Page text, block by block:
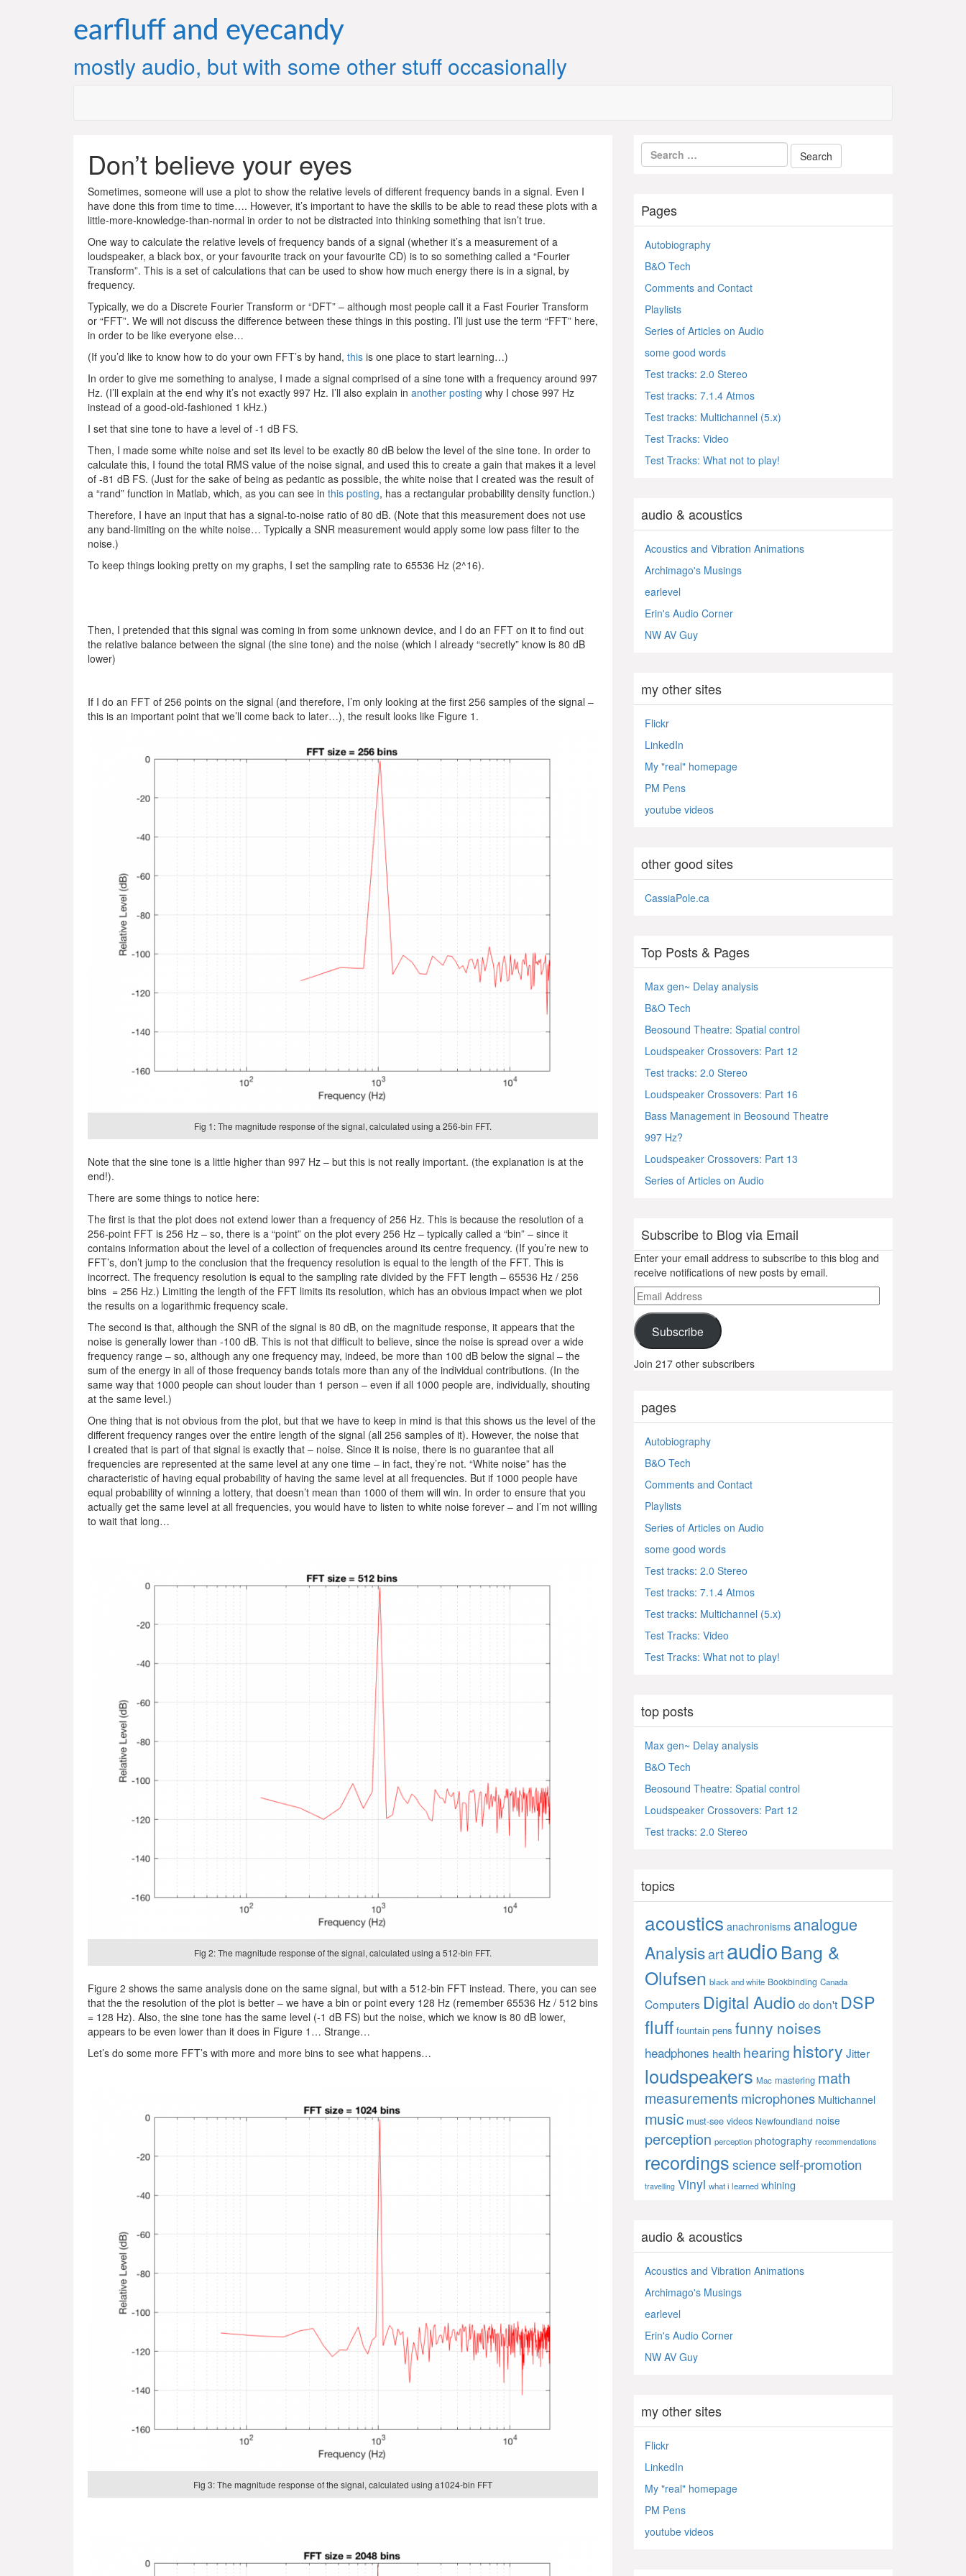
earfluff and eyecandy
mostly audio, but with some other stuff occasionally
Don’t believe your eyes
Sometimes, someone will use a plot to show the relative levels of different frequency bands in a signal. Even I
have done this from time to time…. However, it’s important to have the skills to be able to read these plots with a
little-more-knowledge-than-normal in order to not be distracted into thinking something that isn’t true.
One way to calculate the relative levels of frequency bands of a signal (whether it’s a measurement of a
loudspeaker, a black box, or your favourite track on your favourite CD) is to so something called a “Fourier
Transform”. This is a set of calculations that can be used to show how much energy there is in a signal, by
frequency.
Typically, we do a Discrete Fourier Transform or “DFT” – although most people call it a Fast Fourier Transform
or “FFT”. We will not discuss the difference between these things in this posting. I’ll just use the term “FFT” here,
in order to be like everyone else…
(If you’d like to know how to do your own FFT’s by hand, this is one place to start learning…)
In order to give me something to analyse, I made a signal comprised of a sine tone with a frequency around 997
Hz. (I’ll explain at the end why it’s not exactly 997 Hz. I’ll also explain in another posting why I chose 997 Hz
instead of a good-old-fashioned 1 kHz.)
I set that sine tone to have a level of -1 dB FS.
Then, I made some white noise and set its level to be exactly 80 dB below the level of the sine tone. In order to
calculate this, I found the total RMS value of the noise signal, and used this to create a gain that makes it a level
of -81 dB FS. (Just for the sake of being as pedantic as possible, the white noise that I created was the result of
a “rand” function in Matlab, which, as you can see in this posting, has a rectangular probability density function.)
Therefore, I have an input that has a signal-to-noise ratio of 80 dB. (Note that this measurement does not use
any band-limiting on the white noise… Typically a SNR measurement would apply some low pass filter to the
noise.)
To keep things looking pretty on my graphs, I set the sampling rate to 65536 Hz (2^16).
Then, I pretended that this signal was coming in from some unknown device, and I do an FFT on it to find out
the relative balance between the signal (the sine tone) and the noise (which I already “secretly” know is 80 dB
lower)
If I do an FFT of 256 points on the signal (and therefore, I’m only looking at the first 256 samples of the signal –
this is an important point that we’ll come back to later…), the result looks like Figure 1.
Fig 1: The magnitude response of the signal, calculated using a 256-bin FFT.
Note that the sine tone is a little higher than 997 Hz – but this is not really important. (the explanation is at the
end!).
There are some things to notice here:
The first is that the plot does not extend lower than a frequency of 256 Hz. This is because the resolution of a
256-point FFT is 256 Hz – so, there is a “point” on the plot every 256 Hz – typically called a “bin” – since it
contains information about the level of a collection of frequencies around its centre frequency. (If you’re new to
FFT’s, don’t jump to the conclusion that the frequency resolution is equal to the length of the FFT. This is
incorrect. The frequency resolution is equal to the sampling rate divided by the FFT length – 65536 Hz / 256
bins = 256 Hz.) Limiting the length of the FFT limits its resolution, which has an obvious impact when we plot
the results on a logarithmic frequency scale.
The second is that, although the SNR of the signal is 80 dB, on the magnitude response, it appears that the
noise is generally lower than -100 dB. This is not that difficult to believe, since the noise is spread over a wide
frequency range – so, although any one frequency may, indeed, be more than 100 dB below the signal – the
sum of the energy in all of those frequency bands totals more than any of the individual contributions. (In the
same way that 1000 people can shout louder than 1 person – even if all 1000 people are, individually, shouting
at the same level.)
One thing that is not obvious from the plot, but that we have to keep in mind is that this shows us the level of the
different frequency ranges over the entire length of the signal (all 256 samples of it). However, the noise that
I created that is part of that signal is exactly that – noise. Since it is noise, there is no guarantee that all
frequencies are represented at the same level at any one time – in fact, they’re not. “White noise” has the
characteristic of having equal probability of having the same level at all frequencies. But if 1000 people have
equal probability of winning a lottery, that doesn’t mean than 1000 of them will win. In order to ensure that you
actually get the same level at all frequencies, you would have to listen to white noise forever – and I’m not willing
to wait that long…
Fig 2: The magnitude response of the signal, calculated using a 512-bin FFT.
Figure 2 shows the same analysis done on the same signal, but with a 512-bin FFT instead. There, you can see
that the the resolution of the plot is better – we have a bin or point every 128 Hz (remember 65536 Hz / 512 bins
= 128 Hz). Also, the sine tone has the same level (-1 dB FS) but the noise, which we know is 80 dB lower,
appears to be even lower than it does in Figure 1… Strange…
Let’s do some more FFT’s with more and more bins to see what happens…
Fig 3: The magnitude response of the signal, calculated using a1024-bin FFT
Pages
Autobiography
B&O Tech
Comments and Contact
Playlists
Series of Articles on Audio
some good words
Test tracks: 2.0 Stereo
Test tracks: 7.1.4 Atmos
Test tracks: Multichannel (5.x)
Test Tracks: Video
Test Tracks: What not to play!
audio & acoustics
Acoustics and Vibration Animations
Archimago's Musings
earlevel
Erin's Audio Corner
NW AV Guy
my other sites
Flickr
LinkedIn
My "real" homepage
PM Pens
youtube videos
other good sites
CassiaPole.ca
Top Posts & Pages
Max gen~ Delay analysis
B&O Tech
Beosound Theatre: Spatial control
Loudspeaker Crossovers: Part 12
Test tracks: 2.0 Stereo
Loudspeaker Crossovers: Part 16
Bass Management in Beosound Theatre
997 Hz?
Loudspeaker Crossovers: Part 13
Series of Articles on Audio
Subscribe to Blog via Email
Enter your email address to subscribe to this blog and
receive notifications of new posts by email.
Email
Address
Subscribe
Join 217 other subscribers
pages
Autobiography
B&O Tech
Comments and Contact
Playlists
Series of Articles on Audio
some good words
Test tracks: 2.0 Stereo
Test tracks: 7.1.4 Atmos
Test tracks: Multichannel (5.x)
Test Tracks: Video
Test Tracks: What not to play!
top posts
Max gen~ Delay analysis
B&O Tech
Beosound Theatre: Spatial control
Loudspeaker Crossovers: Part 12
Test tracks: 2.0 Stereo
topics
acoustics anachronisms analogue
AnalysisartaudioBang &
Olufsen black and white Bookbinding Canada
Computers Digital Audio dodon't DSP
fluff fountain pens funny noises
headphones health hearing history Jitter
loudspeakers Mac mastering math
measurements microphones Multichannel
music must-see videos Newfoundland noise
perception perception photography recommendations
recordings science self-promotion
travelling Vinyl what i learned whining
audio & acoustics
Acoustics and Vibration Animations
Archimago's Musings
earlevel
Erin's Audio Corner
NW AV Guy
my other sites
Flickr
LinkedIn
My "real" homepage
PM Pens
youtube videos